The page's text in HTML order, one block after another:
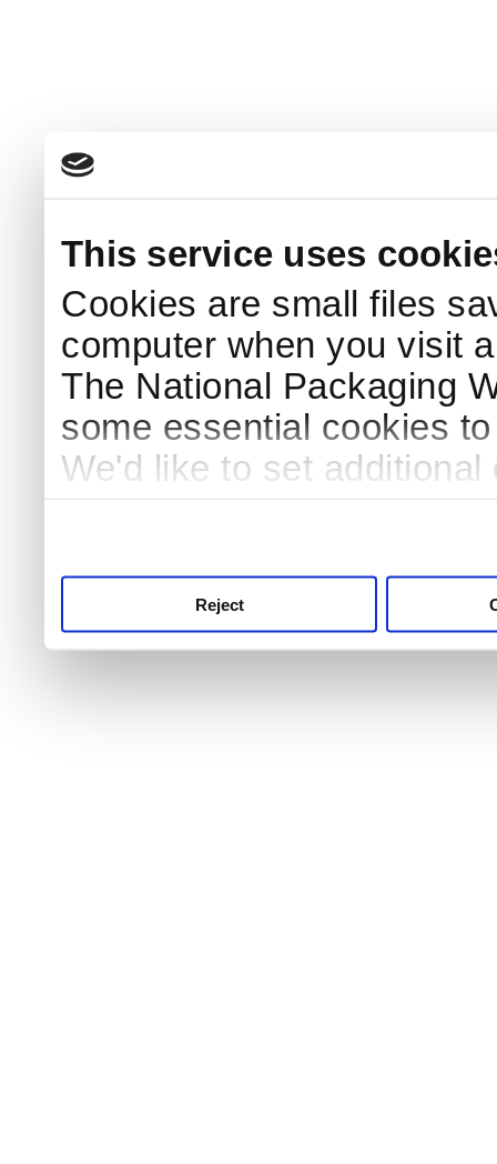
This service uses
Cookies are small files
computer when you visit
The National Packaging
some essential cookies
We'd like to set
Reject